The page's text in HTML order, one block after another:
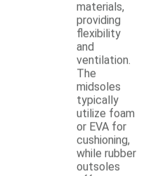
materials,
providing
flexibility
and
ventilation.
The
midsoles
typically
utilize foam
or EVA for
cushioning,
while rubber
outsoles